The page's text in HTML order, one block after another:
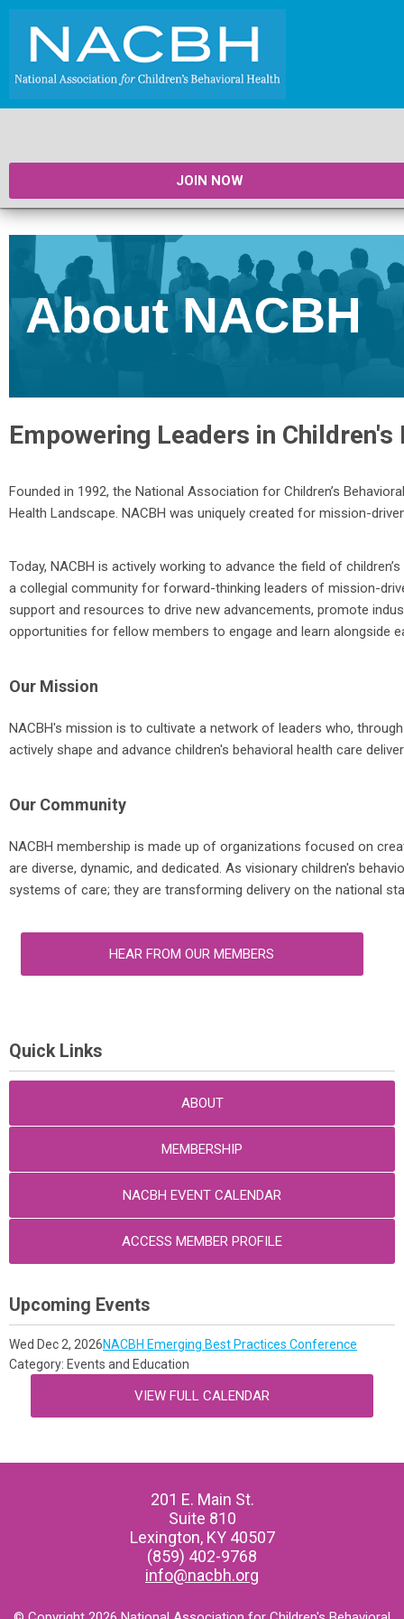
JOIN NOW
Empowering Leaders in
Founded in 1992, the National Association for Children’s
Health Landscape. NACBH was uniquely created for mission-
Today, NACBH is actively working to advance the field of
a collegial community for forward-thinking leaders of mission-
support and resources to drive new advancements, promote
opportunities for fellow members to engage and learn alongside
Our Mission
NACBH's mission is to cultivate a network of leaders who,
actively shape and advance children's behavioral health care
Our Community
NACBH membership is made up of organizations focused on
are diverse, dynamic, and dedicated. As visionary children's
systems of care; they are transforming delivery on the national
HEAR FROM OUR MEMBERS
Quick Links
ABOUT
MEMBERSHIP
NACBH EVENT CALENDAR
ACCESS MEMBER PROFILE
Upcoming Events
Wed Dec 2, 2026NACBH Emerging Best Practices Conference
Category: Events and Education
VIEW FULL CALENDAR
201 E. Main St.
Suite 810
Lexington, KY 40507
(859) 402-9768
info@nacbh.org